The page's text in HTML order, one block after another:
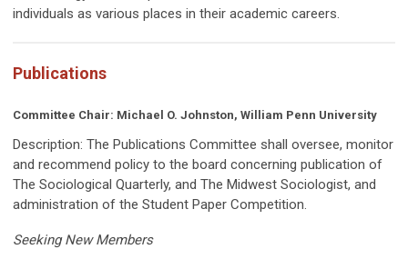
individuals as various places in their academic careers.
Publications
Committee Chair: Michael O. Johnston, William Penn University
Description: The Publications Committee shall oversee, monitor
and recommend policy to the board concerning publication of
The Sociological Quarterly, and The Midwest Sociologist, and
administration of the Student Paper Competition.
Seeking New Members